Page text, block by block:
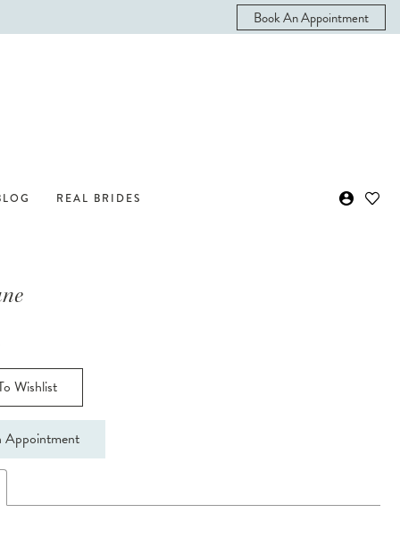
Book An Appointment
REAL BRIDES
Wishlist
Appointment